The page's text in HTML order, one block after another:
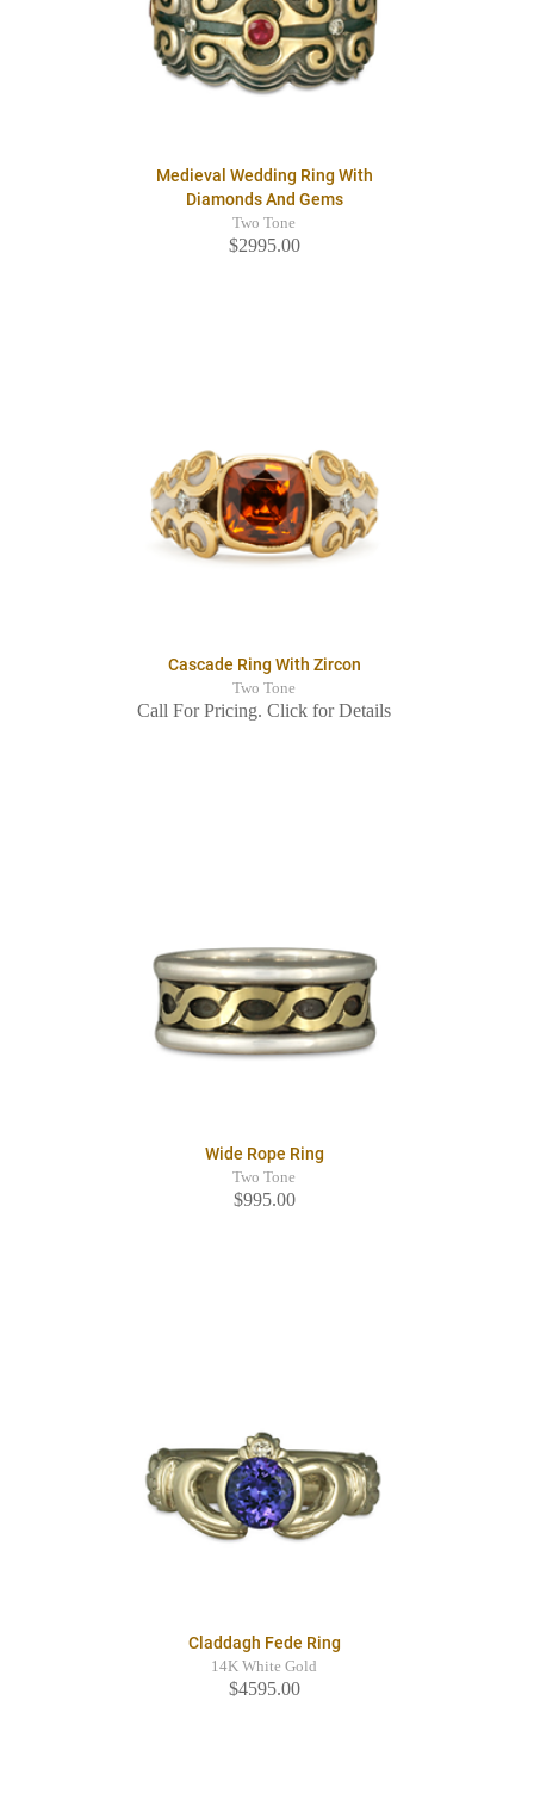
Medieval Wedding Ring With
Diamonds And Gems
Two Tone
$2995.00
Cascade Ring With Zircon
Two Tone
Call For Pricing. Click for Details
Wide Rope Ring
Two Tone
$995.00
Claddagh Fede Ring
14K White Gold
$4595.00